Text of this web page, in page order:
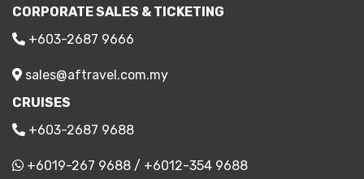
CORPORATE SALES & TICKETING
+603-2687 9666
sales@aftravel.com.my
CRUISES
+603-2687 9688
+6019-267 9688 / +6012-354 9688